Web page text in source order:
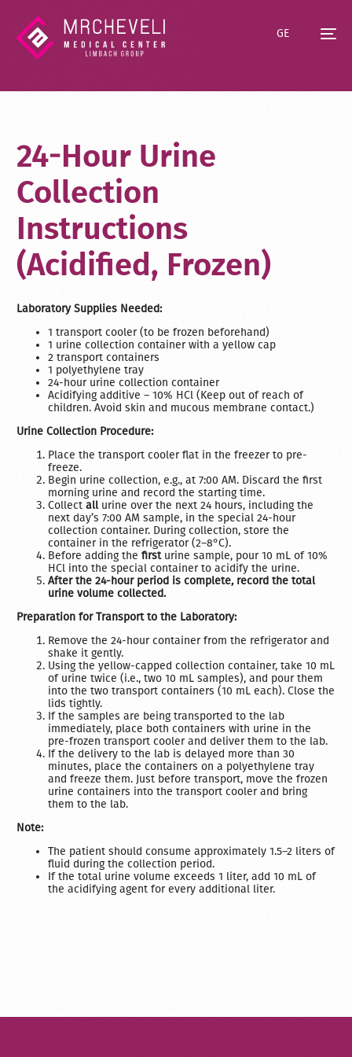
GE
24-Hour Urine
Collection
Instructions
(Acidified, Frozen)
Laboratory Supplies Needed:
1 transport cooler (to be frozen beforehand)
1 urine collection container with a yellow cap
2 transport containers
1 polyethylene tray
24-hour urine collection container
Acidifying additive – 10% HCl (Keep out of reach of
children. Avoid skin and mucous membrane contact.)
Urine Collection Procedure:
Place the transport cooler flat in the freezer to pre-
freeze.
Begin urine collection, e.g., at 7:00 AM. Discard the first
morning urine and record the starting time.
Collectallurine over the next 24 hours, including the
next day’s 7:00 AM sample, in the special 24-hour
collection container. During collection, store the
container in the refrigerator (2–8°C).
Before adding thefirsturine sample, pour 10 mL of 10%
HCl into the special container to acidify the urine.
After the 24-hour period is complete, record the total
urine volume collected.
Preparation for Transport to the Laboratory:
Remove the 24-hour container from the refrigerator and
shake it gently.
Using the yellow-capped collection container, take 10 mL
of urine twice (i.e., two 10 mL samples), and pour them
into the two transport containers (10 mL each). Close the
lids tightly.
If the samples are being transported to the lab
immediately, place both containers with urine in the
pre-frozen transport cooler and deliver them to the lab.
If the delivery to the lab is delayed more than 30
minutes, place the containers on a polyethylene tray
and freeze them. Just before transport, move the frozen
urine containers into the transport cooler and bring
them to the lab.
Note:
The patient should consume approximately 1.5–2 liters of
fluid during the collection period.
If the total urine volume exceeds 1 liter, add 10 mL of
the acidifying agent for every additional liter.